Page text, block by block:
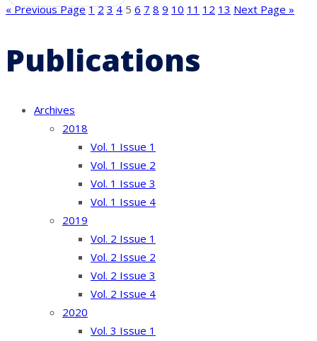
« Previous Page 1 2 3 4 5 6 7 8 9 10 11 12 13 Next Page »
Publications
Archives
2018
Vol. 1 Issue 1
Vol. 1 Issue 2
Vol. 1 Issue 3
Vol. 1 Issue 4
2019
Vol. 2 Issue 1
Vol. 2 Issue 2
Vol. 2 Issue 3
Vol. 2 Issue 4
2020
Vol. 3 Issue 1